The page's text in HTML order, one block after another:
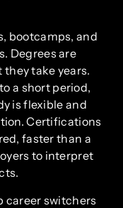
bootcamps, and
Degrees are
take years.
a short period,
is flexible and
Certifications
faster than a
to interpret
career switchers